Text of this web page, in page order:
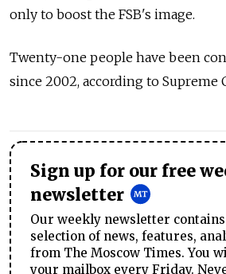
only to boost the FSB's image.
Twenty-one people have been
since 2002, according to Supreme
Sign up for our free
newsletter
Our weekly newsletter
selection of news, features,
from The Moscow Times. You
your mailbox every Friday.